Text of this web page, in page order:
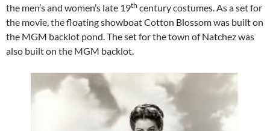
the men’s and women’s late 19th century costumes. As a set for
the movie, the floating showboat Cotton Blossom was built on
the MGM backlot pond. The set for the town of Natchez was
also built on the MGM backlot.